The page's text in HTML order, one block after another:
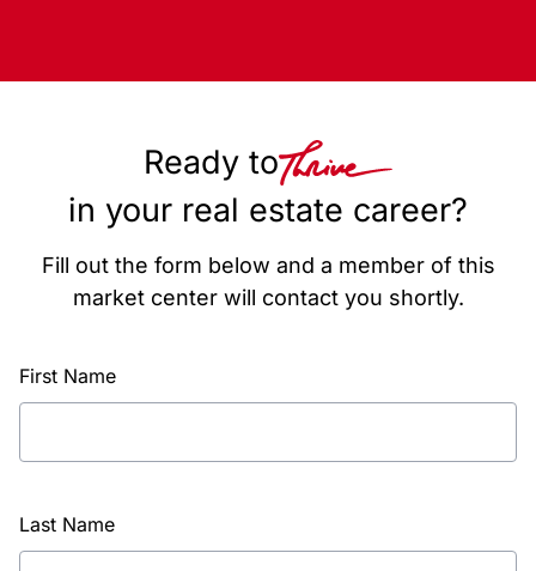
Ready to
in your real estate career?
Fill out the form below and a member of this
market center will contact you shortly.
First Name
Last Name